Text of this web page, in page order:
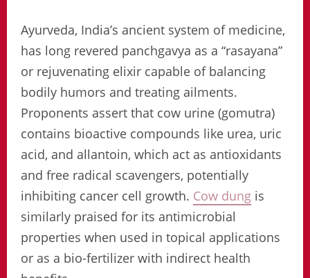
Ayurveda, India’s ancient system of medicine,
has long revered panchgavya as a “rasayana”
or rejuvenating elixir capable of balancing
bodily humors and treating ailments.
Proponents assert that cow urine (gomutra)
contains bioactive compounds like urea, uric
acid, and allantoin, which act as antioxidants
and free radical scavengers, potentially
inhibiting cancer cell growth. Cow dung is
similarly praised for its antimicrobial
properties when used in topical applications
or as a bio-fertilizer with indirect health